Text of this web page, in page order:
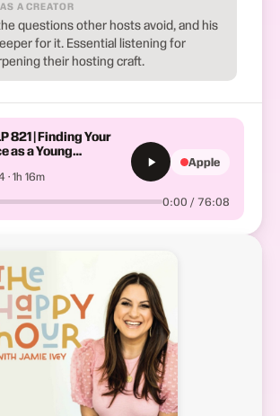
A CREATOR
questions other hosts avoid, and his
for it. Essential listening for
their hosting craft.
821 | Finding Your
as a Young
of Imagination and
About Pace
· 1h 16m
0:00 / 76:08
Apple